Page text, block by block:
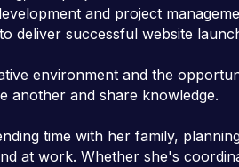
and project
deliver successful website
environment and the
another and share knowledge.
time with her family,
at work. Whether she's